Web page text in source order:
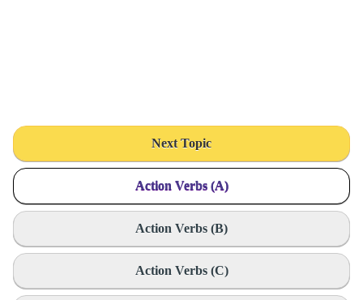
Next Topic
Action Verbs (A)
Action Verbs (B)
Action Verbs (C)